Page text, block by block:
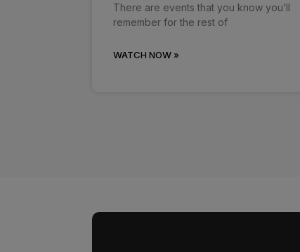
There are events that you know you’ll
remember for the rest of
WATCH NOW »